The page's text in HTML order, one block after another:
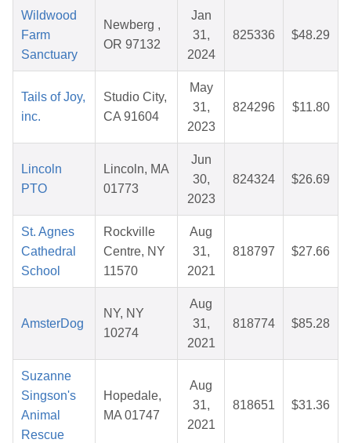
Wildwood
Farm
Sanctuary
Newberg ,
OR 97132
Jan
31,
2024
825336 $48.29
Tails of Joy,
inc.
Studio City,
CA 91604
May
31,
2023
824296 $11.80
Lincoln
PTO
Lincoln, MA
01773
Jun
30,
2023
824324 $26.69
St. Agnes
Cathedral
School
Rockville
Centre, NY
11570
Aug
31,
2021
818797 $27.66
AmsterDog
NY, NY
10274
Aug
31,
2021
818774 $85.28
Suzanne
Singson's
Animal
Rescue
Hopedale,
MA 01747
Aug
31,
2021
818651 $31.36